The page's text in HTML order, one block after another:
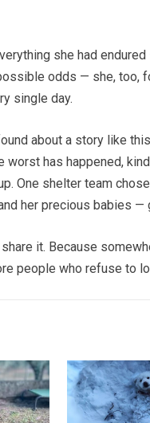
she had
odds — she, too,
single day.
about a story like
worst has happened,
One shelter team
her precious babies
it. Because
people who refuse to